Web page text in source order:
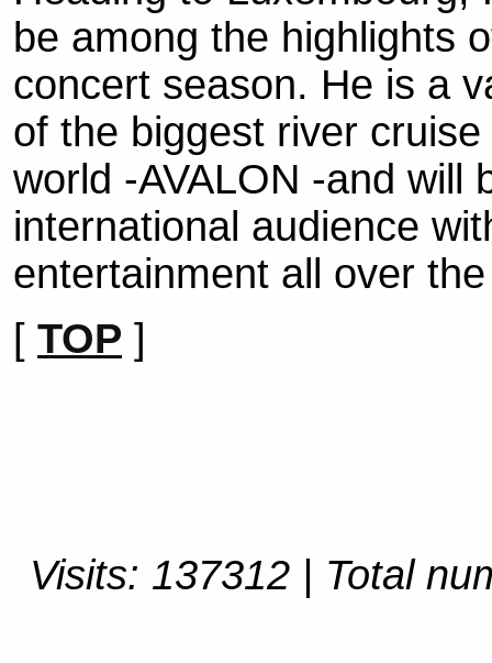
be among the highlights
concert season. He is a
of the biggest river
world -AVALON -and will
international audience
entertainment all over
[ TOP ]
Visits: 137312 | Total